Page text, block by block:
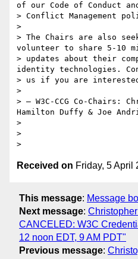
of our Code of Conduct
> Conflict Management
>
> The Chairs are also
volunteer to share 5-10
> updates about their
identity technologies.
> us if you are
>
> — W3C-CCG Co-Chairs:
Hamilton Duffy & Joe
>
>
Received on Friday, 5 April
This message: Message
Next message:
CANCELED: W3C
12 noon EDT, 9 AM PDT"
Previous message: